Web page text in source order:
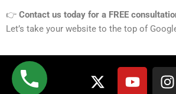
👉 Contact us today for a FREE
Let’s take your website to the top of
X
-
Y
o
I
n